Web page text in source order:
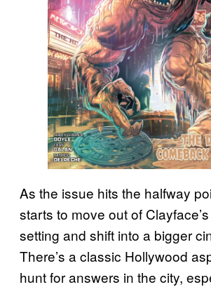
As the issue hits the halfway
starts to move out of
setting and shift into a bigger
There’s a classic Hollywood
hunt for answers in the city,